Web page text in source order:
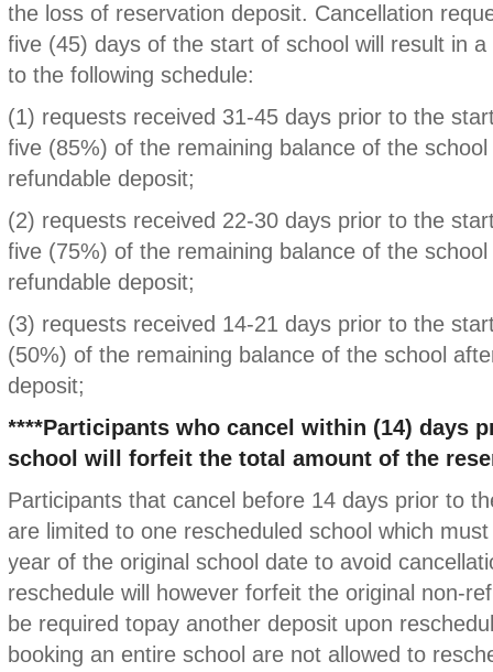
the loss of reservation deposit. Cancellation
five (45) days of the start of school will result in
to the following schedule:
(1) requests received 31-45 days prior to the
five (85%) of the remaining balance of the
refundable deposit;
(2) requests received 22-30 days prior to the
five (75%) of the remaining balance of the
refundable deposit;
(3) requests received 14-21 days prior to the
(50%) of the remaining balance of the school
deposit;
****Participants who cancel within (14) days
school will forfeit the total amount of the
Participants that cancel before 14 days prior to
are limited to one rescheduled school which
year of the original school date to avoid
reschedule will however forfeit the original non-
be required topay another deposit upon
booking an entire school are not allowed to